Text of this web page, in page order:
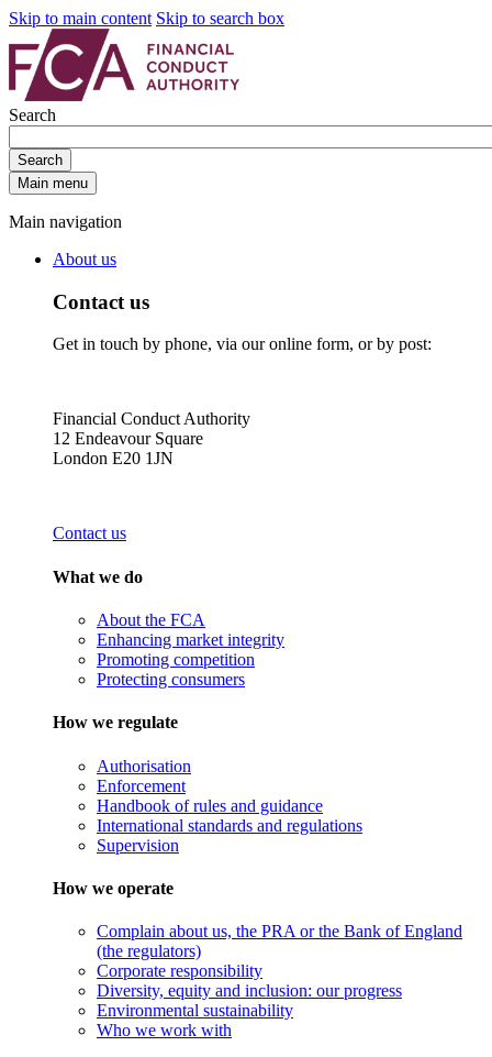
Skip to main content Skip to search box
Search
Search
Main menu
Main navigation
About us
Contact us
Get in touch by phone, via our online form, or by post:
Financial Conduct Authority
12 Endeavour Square
London E20 1JN
Contact us
What we do
About the FCA
Enhancing market integrity
Promoting competition
Protecting consumers
How we regulate
Authorisation
Enforcement
Handbook of rules and guidance
International standards and regulations
Supervision
How we operate
Complain about us, the PRA or the Bank of England
(the regulators)
Corporate responsibility
Diversity, equity and inclusion: our progress
Environmental sustainability
Who we work with